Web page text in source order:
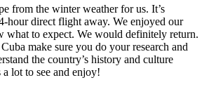
from the winter weather for us. It’s
hour direct flight away. We enjoyed our
what to expect. We would definitely return.
make sure you do your research and
the country’s history and culture
lot to see and enjoy!